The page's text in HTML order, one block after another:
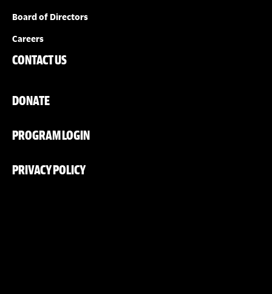
Board of Directors
Careers
CONTACT US
DONATE
PROGRAM LOGIN
PRIVACY POLICY